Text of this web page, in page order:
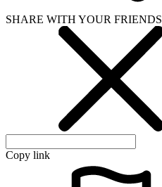
SHARE WITH YOUR FRIENDS
Copy link